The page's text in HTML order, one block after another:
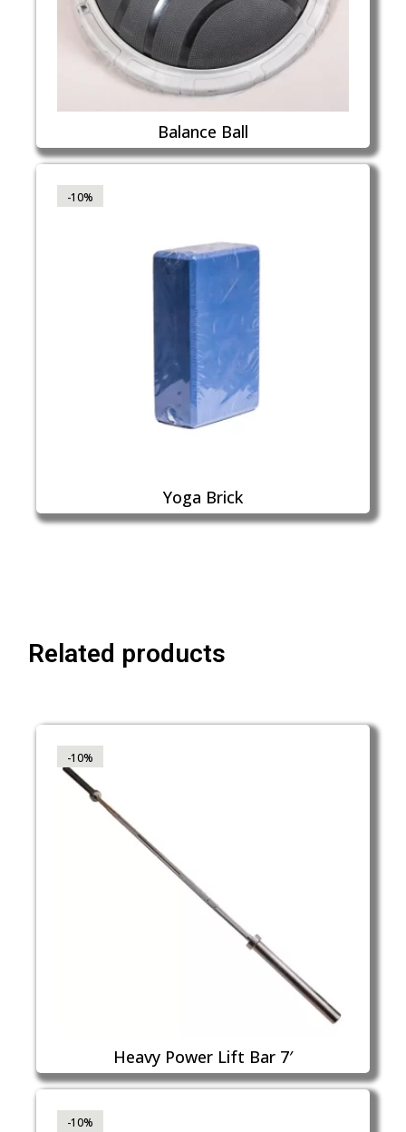
Balance Ball
-10%
Yoga Brick
Related products
-10%
Heavy Power Lift Bar 7′
-10%